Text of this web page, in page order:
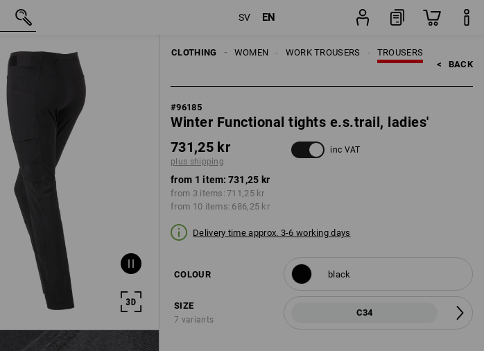
SV EN
CLOTHING TROUSERS
WORK TROUSERS
WOMEN
< BACK
#96185
Winter Functional tights e.s.trail, ladies'
731,25 kr
plus shipping
inc VAT
from 1 item: 731,25 kr
from 3 items: 711,25 kr
from 10 items: 686,25 kr
Delivery time approx. 3-6 working days
COLOUR black
SIZE
7 variants
C34